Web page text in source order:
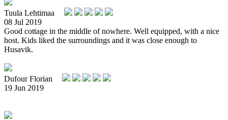
Tuula Lehtimaa
08 Jul 2019
Good cottage in the middle of nowhere. Well equipped, with a nice
host. Kids liked the surroundings and it was close enough to
Husavik.
Dufour Florian
19 Jun 2019